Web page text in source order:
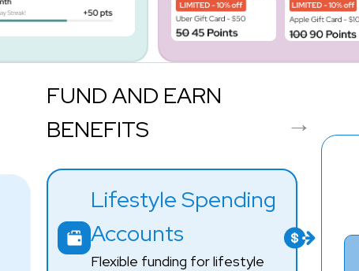
FUND AND EARN
BENEFITS
Lifestyle Spending
Accounts
Flexible funding for lifestyle